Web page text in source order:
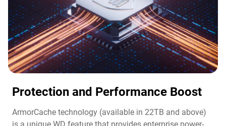
Protection and Performance Boost​
ArmorCache technology (available in 22TB and above)